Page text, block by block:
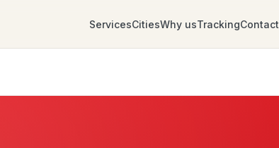
ServicesCitiesWhy usTrackingContact